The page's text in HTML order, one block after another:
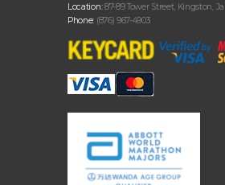
Location:87-89 Tower Street, Kingston,
Phone: (876) 967-4903